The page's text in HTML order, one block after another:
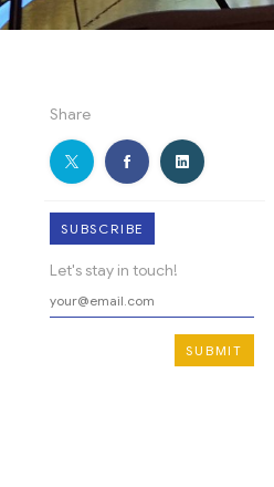
Share
SUBSCRIBE
Let's stay in touch!